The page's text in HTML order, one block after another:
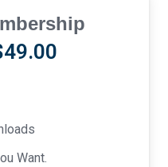
49.00Current
Want.